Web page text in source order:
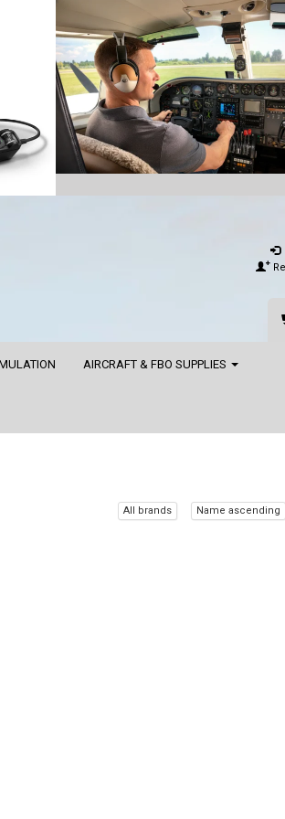
AIRCRAFT & FBO SUPPLIES
All brands Name ascending